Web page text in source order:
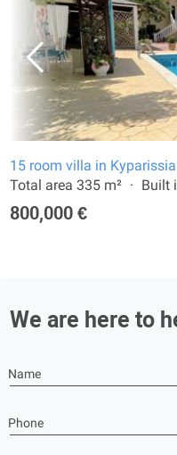
15 room villa in Kyparissia
Total area 335 m²
Built
800,000 €
We are here to
Name
Phone